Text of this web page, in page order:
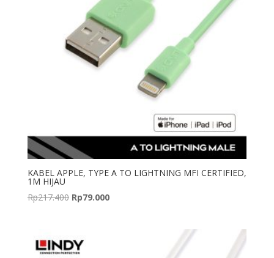
KABEL APPLE, TYPE A TO LIGHTNING MFI CERTIFIED,
1M HIJAU
Rp217.400 Original
Rp217.400.
Rp79.000Current